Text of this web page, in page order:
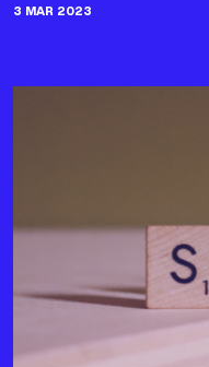
3 MAR 2023